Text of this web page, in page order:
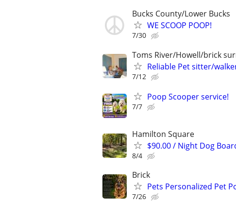
Bucks County/Lower Bucks
WE SCOOP POOP!
7/30
Toms River/Howell/brick
Reliable Pet sitter/
7/12
Poop Scooper service!
7/7
Hamilton Square
$90.00 / Night Dog
8/4
Brick
Pets Personalized Pet
7/26